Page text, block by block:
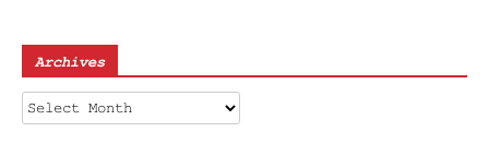
Archives
Archives